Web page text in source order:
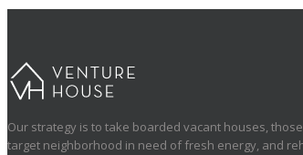
Our strategy is to take boarded vacant houses,
target neighborhood in need of fresh energy, and